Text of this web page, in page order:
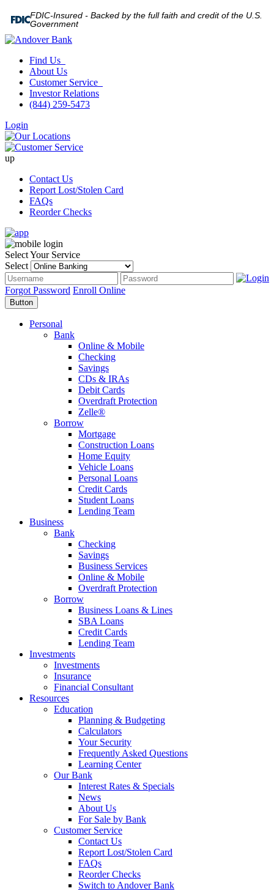
FDIC-Insured - Backed by the full faith and credit of the U.S.
Government
Find Us
About Us
Customer Service
Investor Relations
(844) 259-5473
Login
up
Contact Us
Report Lost/Stolen Card
FAQs
Reorder Checks
Select Your Service
Select
Forgot Password Enroll Online
Button
Personal
Bank
Online & Mobile
Checking
Savings
CDs & IRAs
Debit Cards
Overdraft Protection
Zelle®
Borrow
Mortgage
Construction Loans
Home Equity
Vehicle Loans
Personal Loans
Credit Cards
Student Loans
Lending Team
Business
Bank
Checking
Savings
Business Services
Online & Mobile
Overdraft Protection
Borrow
Business Loans & Lines
SBA Loans
Credit Cards
Lending Team
Investments
Investments
Insurance
Financial Consultant
Resources
Education
Planning & Budgeting
Calculators
Your Security
Frequently Asked Questions
Learning Center
Our Bank
Interest Rates & Specials
News
About Us
For Sale by Bank
Customer Service
Contact Us
Report Lost/Stolen Card
FAQs
Reorder Checks
Switch to Andover Bank